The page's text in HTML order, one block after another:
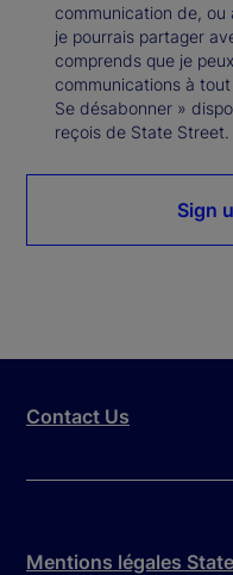
communication de, ou
je pourrais partager
comprends que je
communications à
Se désabonner »
reçois de State Street.
Sign
Contact Us
Mentions légales